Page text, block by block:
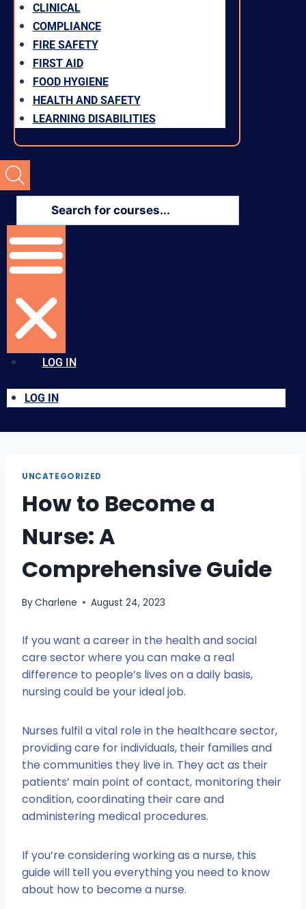
CLINICAL
COMPLIANCE
FIRE SAFETY
FIRST AID
FOOD HYGIENE
HEALTH AND SAFETY
LEARNING DISABILITIES
LOG IN
LOG IN
UNCATEGORIZED
How to Become a
Nurse: A
Comprehensive Guide
ByCharlene August 24, 2023
If you want a career in the health and social
care sector where you can make a real
difference to people’s lives on a daily basis,
nursing could be your ideal job.
Nurses fulfil a vital role in the healthcare sector,
providing care for individuals, their families and
the communities they live in. They act as their
patients’ main point of contact, monitoring their
condition, coordinating their care and
administering medical procedures.
If you’re considering working as a nurse, this
guide will tell you everything you need to know
about how to become a nurse.